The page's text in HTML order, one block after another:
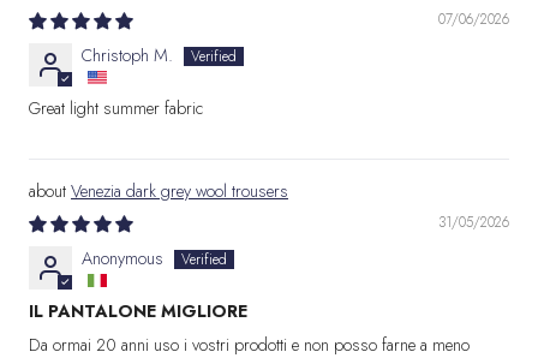
07/06/2026
Christoph M.
Great light summer fabric
Venezia dark grey wool trousers
31/05/2026
Anonymous
IL PANTALONE MIGLIORE
Da ormai 20 anni uso i vostri prodotti e non posso farne a meno